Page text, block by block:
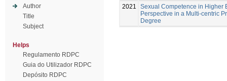
Author
Title
Subject
Helps
Regulamento RDPC
Guia do Utilizador RDPC
Depósito RDPC
2021
Sexual Competence in Higher
Perspective in a Multi-centric
Degree